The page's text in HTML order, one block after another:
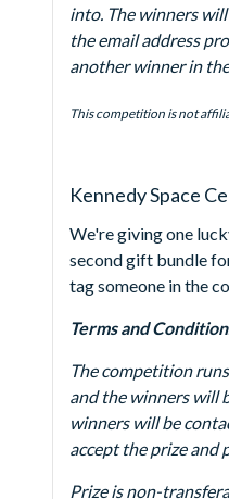
into. The winners
the email address
another winner in
This competition is not
Kennedy Space
We're giving one
second gift bundle
tag someone in the
Terms and
The competition
and the winners will
winners will be
accept the prize and
Prize is non-